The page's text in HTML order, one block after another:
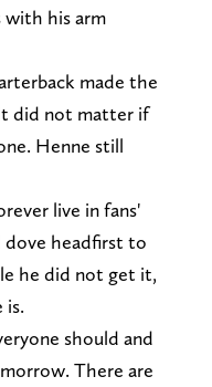
with his arm
made the
did not matter if
Henne still
live in fans'
dove headfirst to
he did not get it,
is.
should and
There are